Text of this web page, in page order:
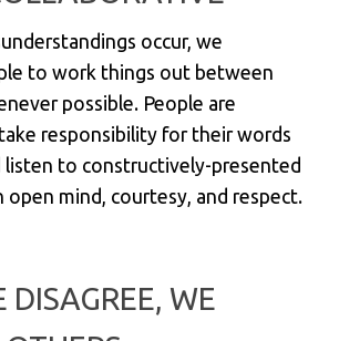
occur, we
to work things out between
possible. People are
responsibility for their words
listen to constructively-presented
open mind, courtesy, and respect.
DISAGREE, WE